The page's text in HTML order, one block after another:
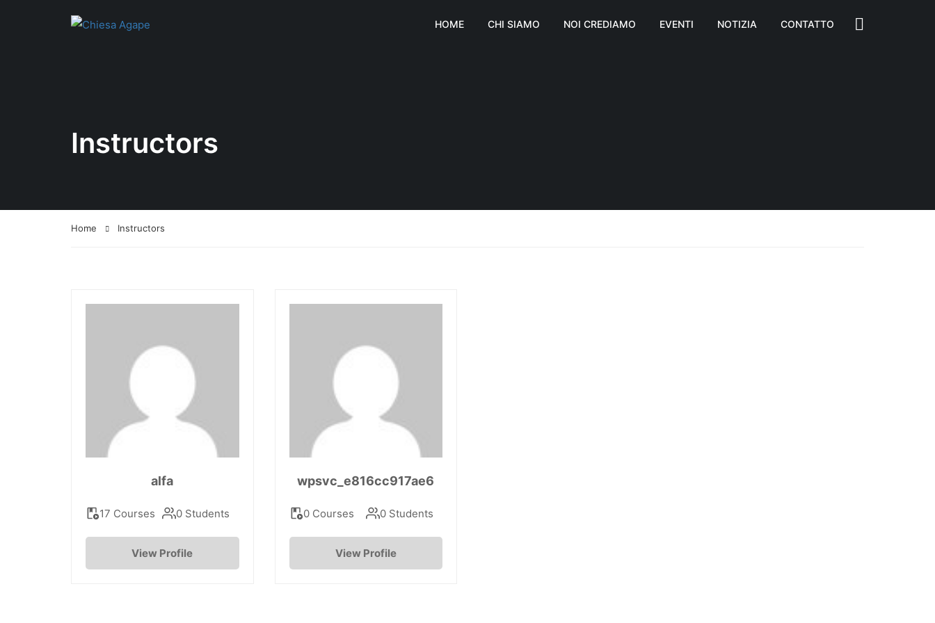
HOME CHI SIAMO NOI CREDIAMO EVENTI NOTIZIA CONTATTO
Instructors
Home Instructors
alfa
17 Courses 0 Students
View Profile
wpsvc_e816cc917ae6
0 Courses 0 Students
View Profile